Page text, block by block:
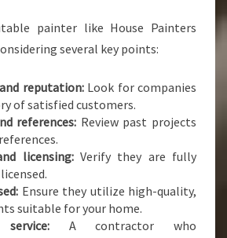
painter like House Painters
several key points:
reputation:Look for companies
of satisfied customers.
references: Review past projects
licensing:Verify they are fully
Ensure they utilize high-quality,
suitable for your home.
A contractor who